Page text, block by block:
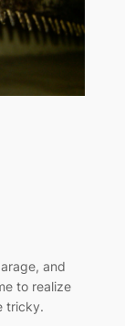
and
to realize
tricky.